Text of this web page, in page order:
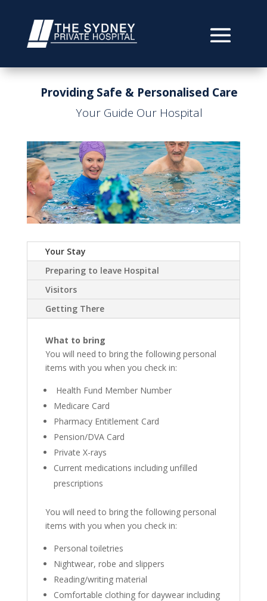
Providing Safe & Personalised Care
Your Guide Our Hospital
Your Stay
Preparing to leave Hospital
Visitors
Getting There
What to bring
You will need to bring the following personal
items with you when you check in:
Health Fund Member Number
Medicare Card
Pharmacy Entitlement Card
Pension/DVA Card
Private X-rays
Current medications including unfilled
prescriptions
You will need to bring the following personal
items with you when you check in:
Personal toiletries
Nightwear, robe and slippers
Reading/writing material
Comfortable clothing for daywear including